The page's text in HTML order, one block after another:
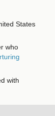
States
who
with